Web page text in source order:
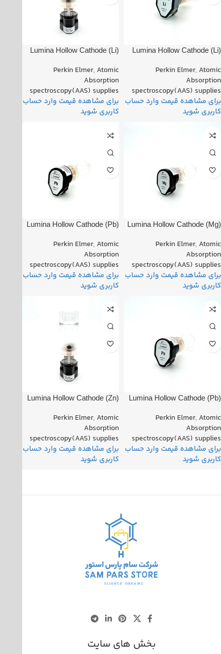
(Li) Lumina Hollow Cathode
Perkin Elmer, Atomic
Absorption
spectroscopy(AAS) supplies
(Li) Lumina Hollow Cathode
Perkin Elmer, Atomic
Absorption
spectroscopy(AAS) supplies
(Mg) Lumina Hollow Cathode
Perkin Elmer, Atomic
Absorption
spectroscopy(AAS) supplies
(Pb) Lumina Hollow Cathode
Hollow Cathode Lamp
Perkin Elmer, Atomic
Absorption
spectroscopy(AAS) supplies
(Pb) Lumina Hollow Cathode
Perkin Elmer, Atomic
Absorption
spectroscopy(AAS) supplies
(Zn) Lumina Hollow Cathode
Perkin Elmer, Atomic
Absorption
spectroscopy(AAS) supplies
بخش های سایت